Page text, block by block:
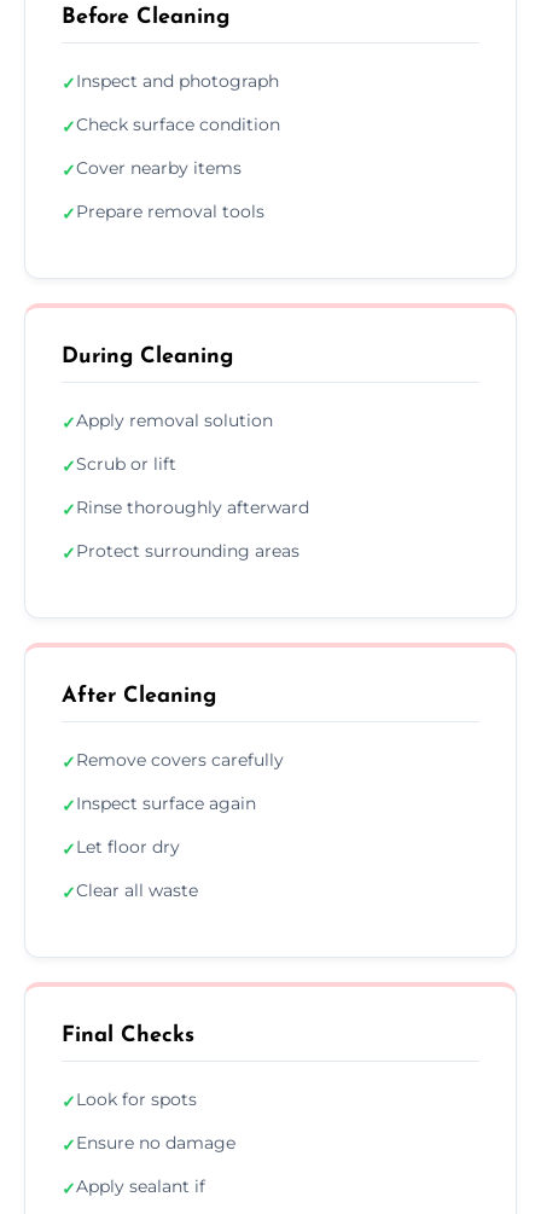
Before Cleaning
✓Inspect and photograph
✓Check surface condition
✓Cover nearby items
✓Prepare removal tools
During Cleaning
✓Apply removal solution
✓Scrub or lift
✓Rinse thoroughly afterward
✓Protect surrounding areas
After Cleaning
✓Remove covers carefully
✓Inspect surface again
✓Let floor dry
✓Clear all waste
Final Checks
✓Look for spots
✓Ensure no damage
✓Apply sealant if